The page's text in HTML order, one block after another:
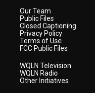
Our Team
Public Files
Closed Captioning
Privacy Policy
Terms of Use
FCC Public Files
WQLN Television
WQLN Radio
Other Initiatives